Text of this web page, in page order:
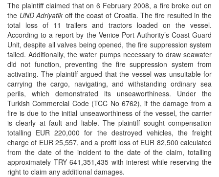
The plaintiff claimed that on 6 February 2008, a fire broke out on
the UND Adriyatik off the coast of Croatia. The fire resulted in the
total loss of 11 trailers and tractors loaded on the vessel.
According to a report by the Venice Port Authority’s Coast Guard
Unit, despite all valves being opened, the fire suppression system
failed. Additionally, the water pumps necessary to draw seawater
did not function, preventing the fire suppression system from
activating. The plaintiff argued that the vessel was unsuitable for
carrying the cargo, navigating, and withstanding ordinary sea
perils, which demonstrated its unseaworthiness. Under the
Turkish Commercial Code (TCC No 6762), if the damage from a
fire is due to the initial unseaworthiness of the vessel, the carrier
is clearly at fault and liable. The plaintiff sought compensation
totalling EUR 220,000 for the destroyed vehicles, the freight
charge of EUR 25,557, and a profit loss of EUR 82,500 calculated
from the date of the incident to the date of the claim, totalling
approximately TRY 641,351,435 with interest while reserving the
right to claim any additional damages.